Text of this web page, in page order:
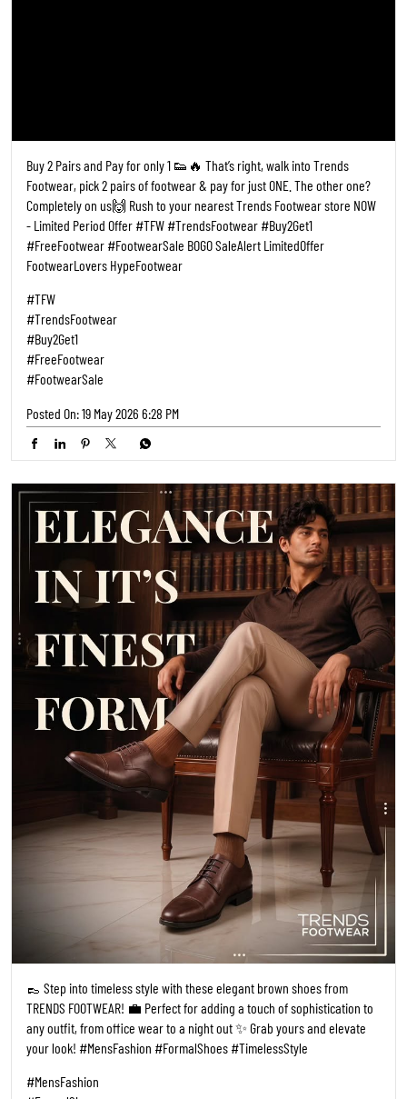
👞 Step into timeless style with these elegant brown shoes from
TRENDS FOOTWEAR! 💼 Perfect for adding a touch of sophistication to
any outfit, from office wear to a night out ✨ Grab yours and elevate
your look! #MensFashion #FormalShoes #TimelessStyle
#MensFashion
#FormalShoes
#TimelessStyle
Posted On:14 May 2026 6:29 PM